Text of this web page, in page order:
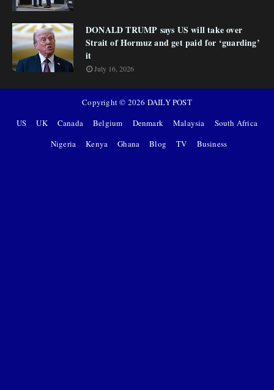
DONALD TRUMP says US will take over
Strait of Hormuz and get paid for ‘guarding’
it
July 16, 2026
Copyright © 2026 DAILY POST
US
UK Canada Belgium Denmark Malaysia
South Africa
Nigeria
Kenya Ghana Blog TV Business